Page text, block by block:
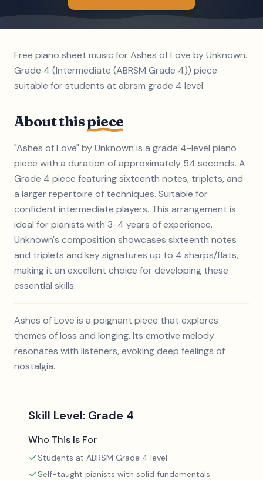
Free piano sheet music for Ashes of Love by Unknown.
Grade 4 (Intermediate (ABRSM Grade 4)) piece
suitable for students at abrsm grade 4 level.
About thispiece
"Ashes of Love" by Unknown is a grade 4-level piano
piece with a duration of approximately 54 seconds. A
Grade 4 piece featuring sixteenth notes, triplets, and
a larger repertoire of techniques. Suitable for
confident intermediate players. This arrangement is
ideal for pianists with 3-4 years of experience.
Unknown's composition showcases sixteenth notes
and triplets and key signatures up to 4 sharps/flats,
making it an excellent choice for developing these
essential skills.
Ashes of Love is a poignant piece that explores
themes of loss and longing. Its emotive melody
resonates with listeners, evoking deep feelings of
nostalgia.
Skill Level: Grade 4
Who This Is For
Students at ABRSM Grade 4 level
Self-taught pianists with solid fundamentals